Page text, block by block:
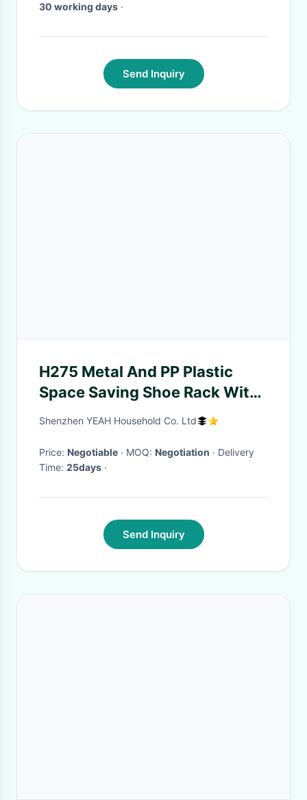
30 working days ·
Send Inquiry
H275 Metal And PP Plastic
Space Saving Shoe Rack With
Molded Plastic Support
Shenzhen YEAH Household Co. Ltd
Price: Negotiable · MOQ: Negotiation · Delivery
Time: 25days ·
Send Inquiry